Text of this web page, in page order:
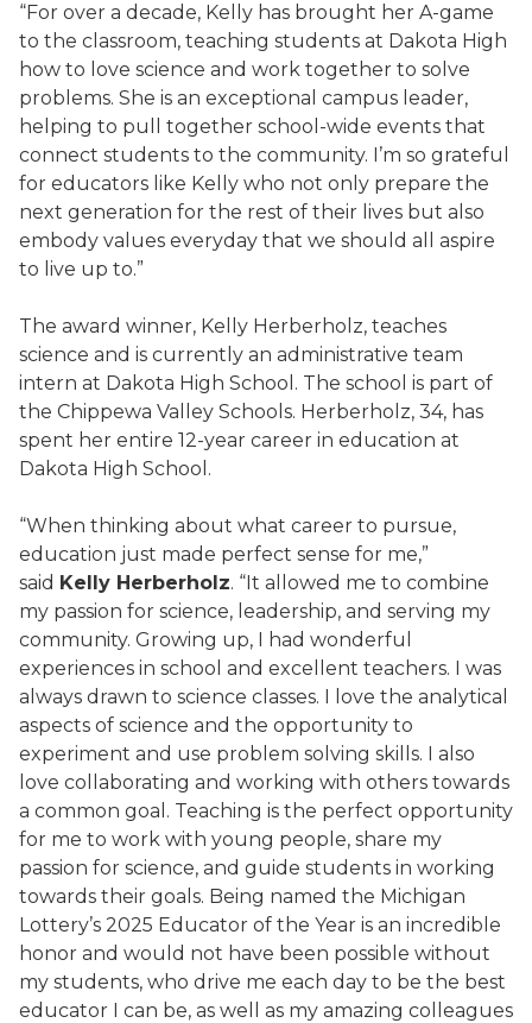
“For over a decade, Kelly has brought her A-game
to the classroom, teaching students at Dakota High
how to love science and work together to solve
problems. She is an exceptional campus leader,
helping to pull together school-wide events that
connect students to the community. I’m so grateful
for educators like Kelly who not only prepare the
next generation for the rest of their lives but also
embody values everyday that we should all aspire
to live up to.”
The award winner, Kelly Herberholz, teaches
science and is currently an administrative team
intern at Dakota High School. The school is part of
the Chippewa Valley Schools. Herberholz, 34, has
spent her entire 12-year career in education at
Dakota High School.
“When thinking about what career to pursue,
education just made perfect sense for me,”
said Kelly Herberholz. “It allowed me to combine
my passion for science, leadership, and serving my
community. Growing up, I had wonderful
experiences in school and excellent teachers. I was
always drawn to science classes. I love the analytical
aspects of science and the opportunity to
experiment and use problem solving skills. I also
love collaborating and working with others towards
a common goal. Teaching is the perfect opportunity
for me to work with young people, share my
passion for science, and guide students in working
towards their goals. Being named the Michigan
Lottery’s 2025 Educator of the Year is an incredible
honor and would not have been possible without
my students, who drive me each day to be the best
educator I can be, as well as my amazing colleagues